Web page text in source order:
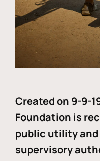
Created on 9-9-
Foundation is
public utility
supervisory